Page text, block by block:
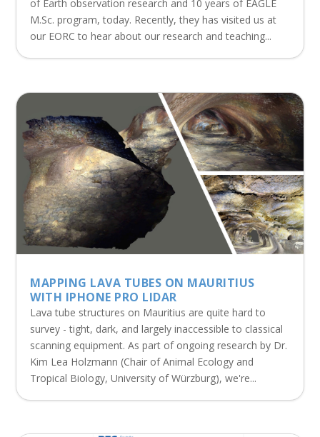
of Earth observation research and 10 years of EAGLE
M.Sc. program, today. Recently, they has visited us at
our EORC to hear about our research and teaching...
MAPPING LAVA TUBES ON MAURITIUS
WITH IPHONE PRO LIDAR
Lava tube structures on Mauritius are quite hard to
survey - tight, dark, and largely inaccessible to classical
scanning equipment. As part of ongoing research by Dr.
Kim Lea Holzmann (Chair of Animal Ecology and
Tropical Biology, University of Würzburg), we're...